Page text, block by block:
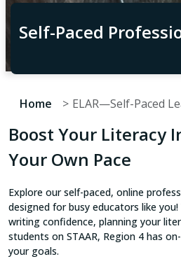
Self-Paced
Home ELAR—Self-Paced
Boost Your
Your Own Pace
Explore our self-paced, online
designed for busy educators like you!
writing confidence, planning your
students on STAAR, Region 4 has
your goals.